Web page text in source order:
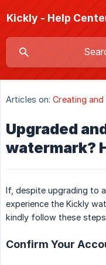
Kickly - Help
Articles on: Creating and
Upgraded
watermark?
If, despite upgrading to
experience the Kickly
kindly follow these
Confirm Your